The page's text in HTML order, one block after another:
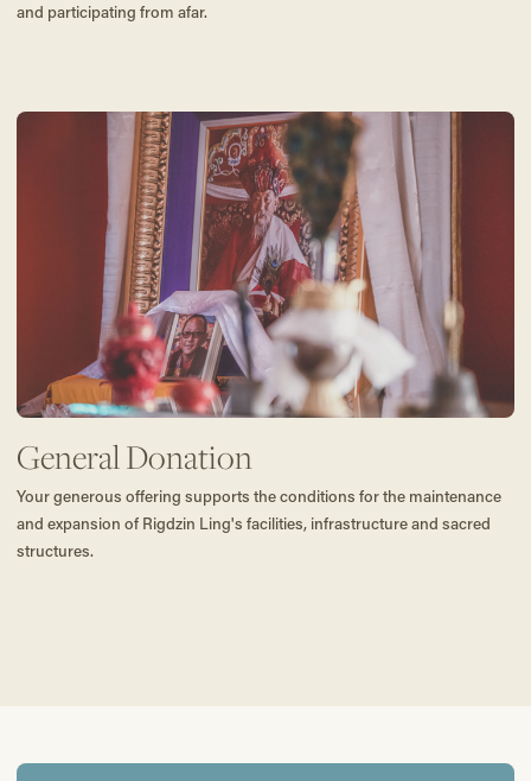
and participating from afar.
General Donation
Your generous offering supports the conditions for the maintenance
and expansion of Rigdzin Ling's facilities, infrastructure and sacred
structures.